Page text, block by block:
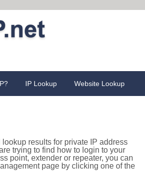
IP Lookup Website Lookup
results for private IP address
trying to find how to login to your
point, extender or repeater, you can
page by clicking one of the